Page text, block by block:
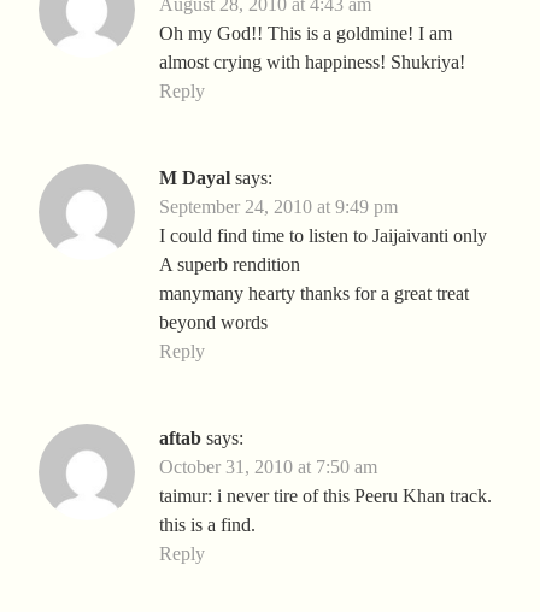
August 28, 2010 at 4:43 am
Oh my God!! This is a goldmine! I am
almost crying with happiness! Shukriya!
Reply
M Dayal says:
September 24, 2010 at 9:49 pm
I could find time to listen to Jaijaivanti only
A superb rendition
manymany hearty thanks for a great treat
beyond words
Reply
aftab says:
October 31, 2010 at 7:50 am
taimur: i never tire of this Peeru Khan track.
this is a find.
Reply